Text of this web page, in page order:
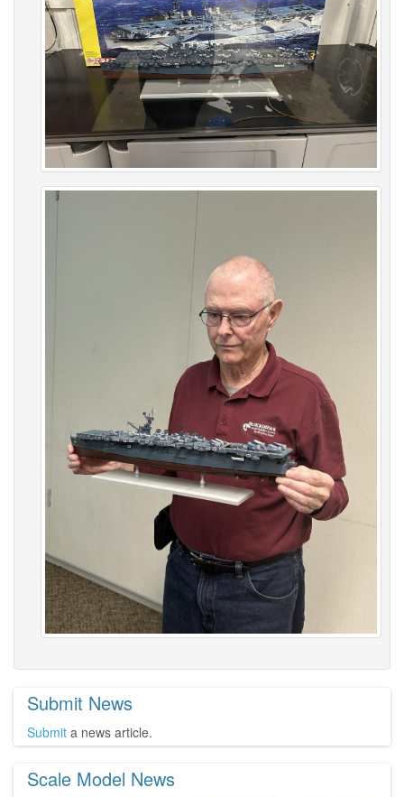
Submit News
Submit a news article.
Scale Model News